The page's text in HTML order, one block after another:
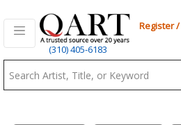
(310) 405-6183
Register/